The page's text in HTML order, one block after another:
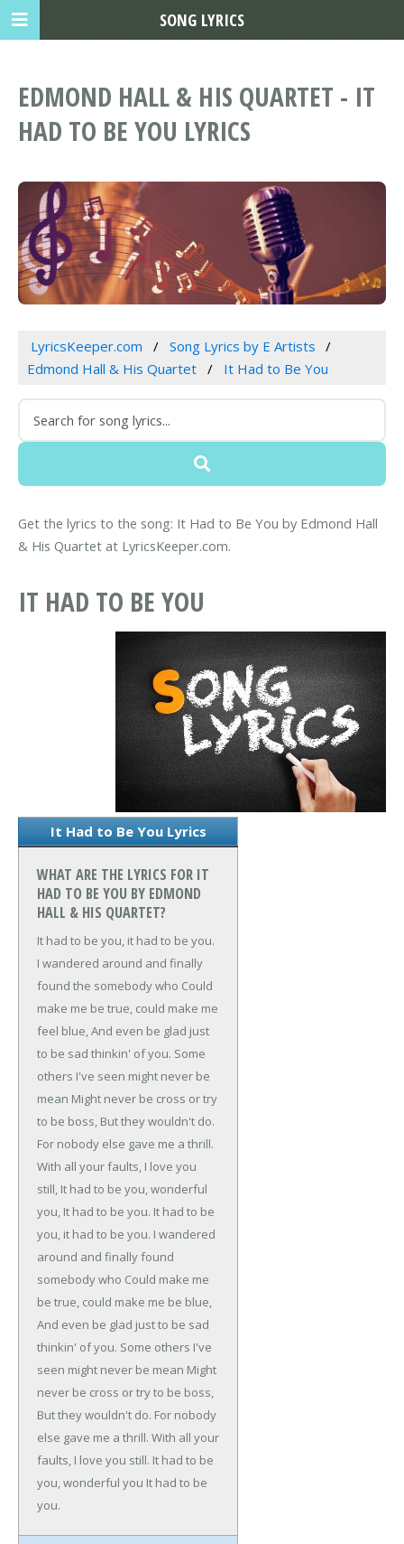
EDMOND HALL & HIS QUARTET - IT
HAD TO BE YOU LYRICS
LyricsKeeper.com
Song Lyrics by E Artists
Edmond Hall & His Quartet
It Had to Be You
Get the lyrics to the song: It Had to Be You by Edmond Hall
& His Quartet at LyricsKeeper.com.
IT HAD TO BE YOU
It Had to Be You Lyrics
WHAT ARE THE LYRICS FOR IT
HAD TO BE YOU BY EDMOND
HALL & HIS QUARTET?
It had to be you, it had to be you.
I wandered around and finally
found the somebody who Could
make me be true, could make me
feel blue,And even be glad just
to be sad thinkin' of you. Some
others I've seen might never be
mean Might never be cross or try
to be boss, But they wouldn't do.
For nobody else gave me a thrill.
With all your faults, I love you
still, It had to be you, wonderful
you, It had to be you. It had to be
you, it had to be you. I wandered
around and finally found
somebody who Could make me
be true, could make me be blue,
And even be glad just to be sad
thinkin' of you. Some others I've
seen might never be mean Might
never be cross or try to be boss,
But they wouldn't do. For nobody
else gave me a thrill. With all your
faults, I love you still. It had to be
you, wonderful you It had to be
you.
SONG LYRICS